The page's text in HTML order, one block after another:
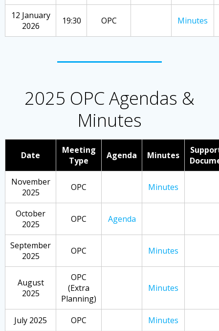
12 January
2026
19:30 OPC Minutes
2025 OPC Agendas &
Minutes
Date
Meeting
Type
Agenda Minutes
November
2025
OPC Minutes
October
2025
OPC Agenda
September
2025
OPC Minutes
August
2025
OPC
(Extra
Planning)
Minutes
July 2025 OPC Minutes